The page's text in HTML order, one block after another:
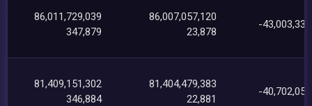
86,011,729,039
347,879
86,007,057,120
23,878
-
81,409,151,302
346,884
81,404,479,383
22,881
-